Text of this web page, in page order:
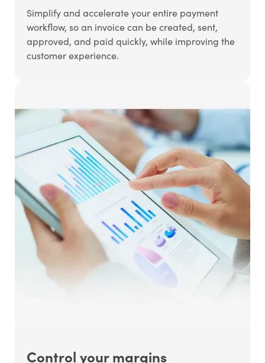
Simplify and accelerate your entire payment
workflow, so an invoice can be created, sent,
approved, and paid quickly, while improving the
customer experience.
Control your margins